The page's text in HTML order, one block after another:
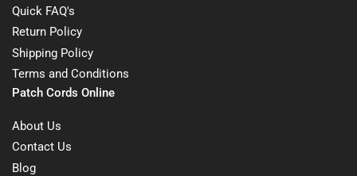
Quick FAQ's
Return Policy
Shipping Policy
Terms and Conditions
Patch Cords Online
About Us
Contact Us
Blog